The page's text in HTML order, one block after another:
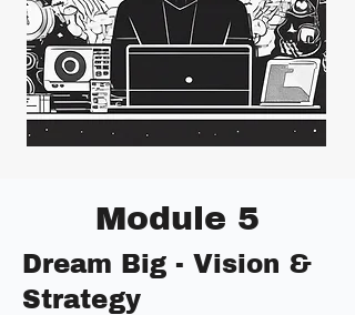
Module 5
Dream Big - Vision &
Strategy